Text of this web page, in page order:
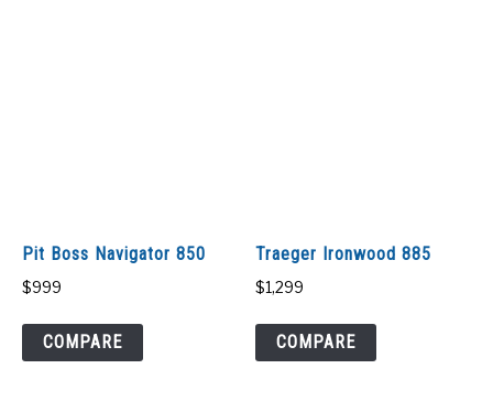
Pit Boss Navigator 850
$999
COMPARE
Traeger Ironwood 885
$1,299
COMPARE